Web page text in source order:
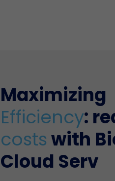
Maximizing
Efficiency:
costswith
Cloud Serv